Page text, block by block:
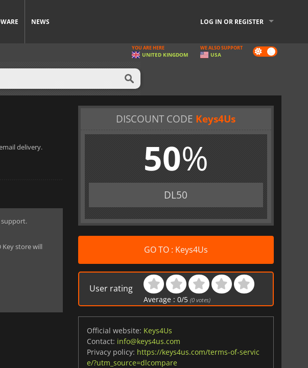
NEWS LOG IN OR REGISTER
Dark
mode
YOU ARE HERE
UNITED KINGDOM
WE ALSO SUPPORT
USA
delivery.
support.
Key store will
DISCOUNT CODE Keys4Us
50%
DL50
GO TO : Keys4Us
User rating
Average :0/5 (0 votes)
Official website: Keys4Us
Contact: info@keys4us.com
Privacy policy: https://keys4us.com/terms-of-servic
e/?utm_source=dlcompare